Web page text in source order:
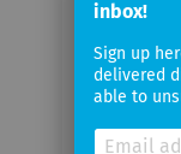
Email
Your
inbox!
Sign up
delivered
able to